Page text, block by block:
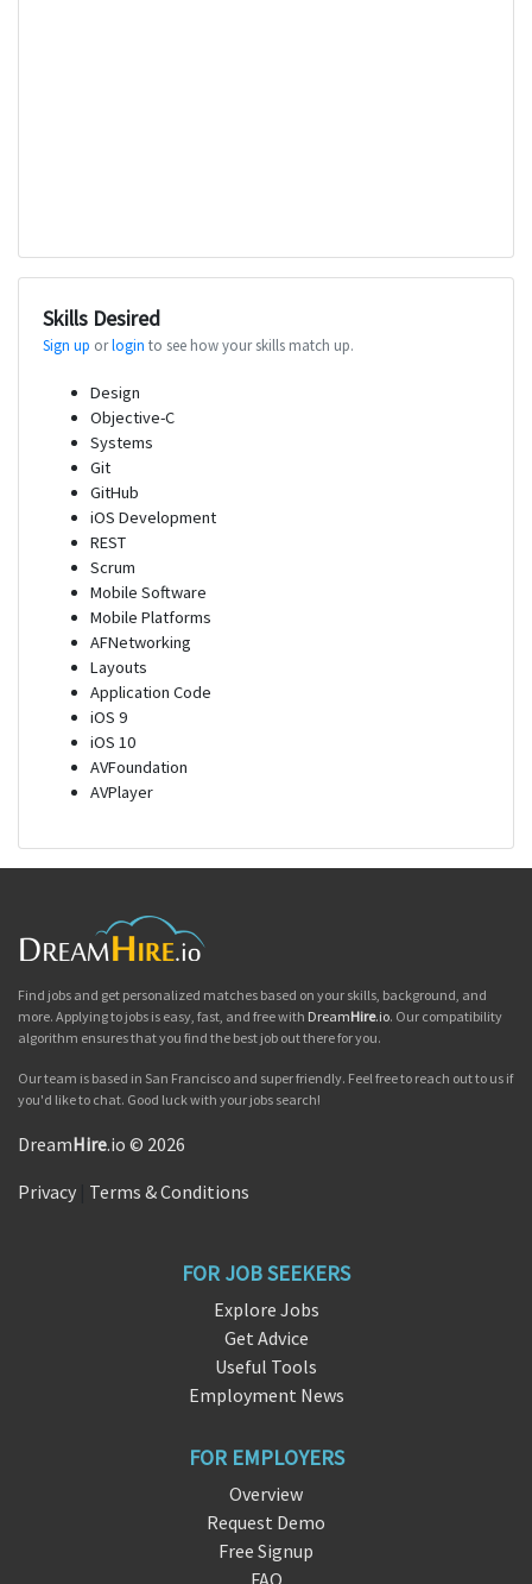
Skills Desired
Sign up orlogin to see how your skills match up.
Design
Objective-C
Systems
Git
GitHub
iOS Development
REST
Scrum
Mobile Software
Mobile Platforms
AFNetworking
Layouts
Application Code
iOS 9
iOS 10
AVFoundation
AVPlayer
Find jobs and get personalized matches based on your skills, background, and
more. Applying to jobs is easy, fast, and free with DreamHire.io. Our compatibility
algorithm ensures that you find the best job out there for you.
Our team is based in San Francisco and super friendly. Feel free to reach out to us if
you'd like to chat. Good luck with your jobs search!
DreamHire.io © 2026
Privacy Terms & Conditions
FOR JOB SEEKERS
Explore Jobs
Get Advice
Useful Tools
Employment News
FOR EMPLOYERS
Overview
Request Demo
Free Signup